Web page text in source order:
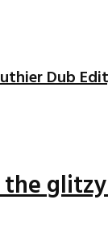
Dub
glitzy